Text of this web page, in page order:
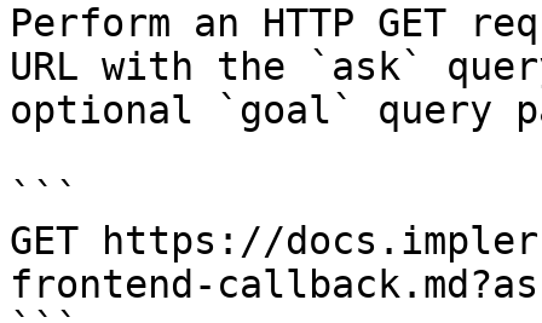
Perform an HTTP GET
URL with the `ask`
optional `goal` query
```
GET https://
frontend-